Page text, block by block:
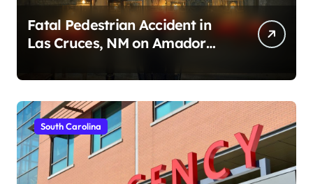
Fatal Pedestrian Accident in
Las Cruces, NM on Amador
South Carolina